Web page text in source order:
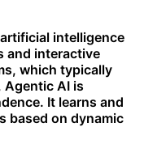
intelligence
and interactive
which typically
AI is
It learns and
based on dynamic